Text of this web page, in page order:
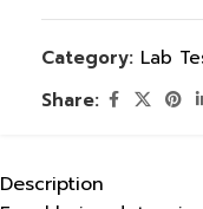
Category: Lab
Share:
Description